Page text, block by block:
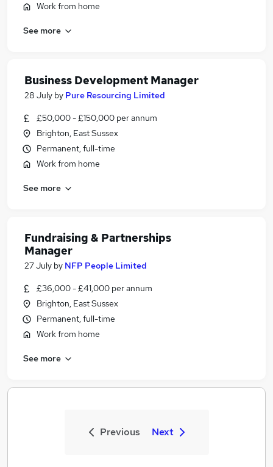
Work from home
See more
Business Development Manager
28 July by Pure Resourcing Limited
£50,000 - £150,000 per annum
Brighton, East Sussex
Permanent, full-time
Work from home
See more
Fundraising & Partnerships
Manager
27 July by NFP People Limited
£36,000 - £41,000 per annum
Brighton, East Sussex
Permanent, full-time
Work from home
See more
Previous Next